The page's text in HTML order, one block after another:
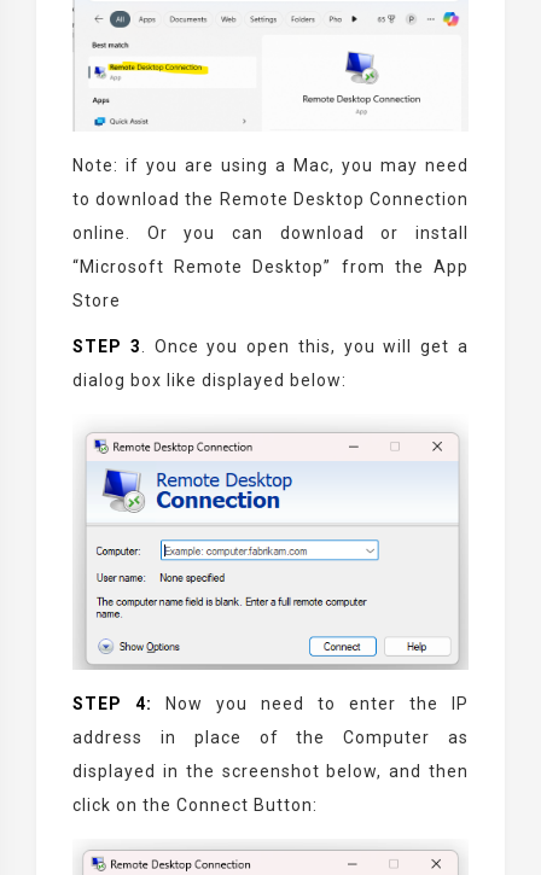
Note: if you are using a Mac, you may need
to download the Remote Desktop Connection
online. Or you can download or install
“Microsoft Remote Desktop” from the App
Store
STEP 3. Once you open this, you will get a
dialog box like displayed below:
STEP 4:
Now you need to enter the IP
address in place of the Computer as
displayed in the screenshot below, and then
click on the Connect Button: